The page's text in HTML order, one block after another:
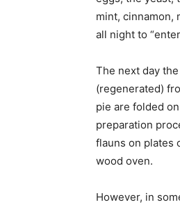
mint, cinnamon,
all night to
The next day
(regenerated)
pie are folded
preparation
flauns on plates
wood oven.
However, in